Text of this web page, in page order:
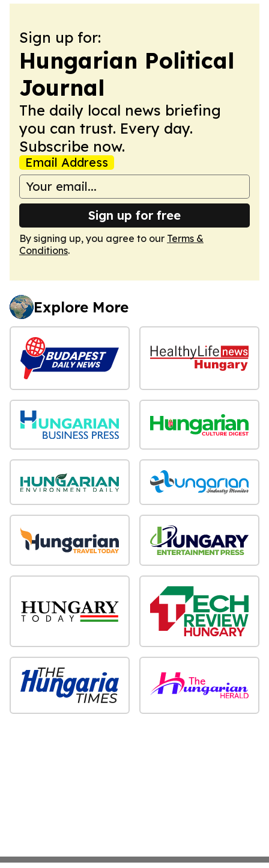
Sign up for:
Hungarian Political
Journal
The daily local news briefing
you can trust. Every day.
Subscribe now.
Email Address
Sign up for free
By signing up, you agree to our Terms &
Conditions.
Explore More